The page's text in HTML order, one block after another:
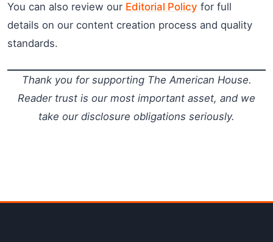
You can also review our Editorial Policy for full
details on our content creation process and quality
standards.
Thank you for supporting The American House.
Reader trust is our most important asset, and we
take our disclosure obligations seriously.